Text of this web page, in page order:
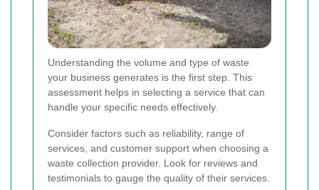
Understanding the volume and type of waste
your business generates is the first step. This
assessment helps in selecting a service that can
handle your specific needs effectively.
Consider factors such as reliability, range of
services, and customer support when choosing a
waste collection provider. Look for reviews and
testimonials to gauge the quality of their services.